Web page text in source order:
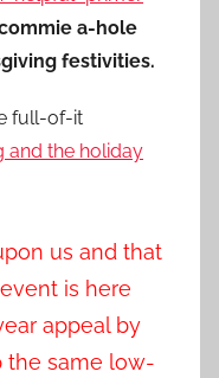
a-hole
festivities.
full-of-it
and the holiday
us and that
is here
appeal by
the same low-